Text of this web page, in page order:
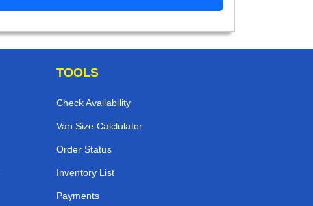
TOOLS
Check Availability
Van Size Calclulator
Order Status
Inventory List
Payments